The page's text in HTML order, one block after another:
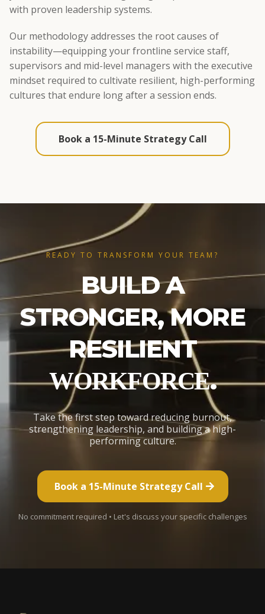
with proven leadership systems.
Our methodology addresses the root causes of
instability—equipping your frontline service staff,
supervisors and mid-level managers with the executive
mindset required to cultivate resilient, high-performing
cultures that endure long after a session ends.
Book a 15-Minute Strategy Call
READY TO TRANSFORM YOUR TEAM?
BUILD A
STRONGER, MORE
RESILIENT
WORKFORCE.
Take the first step toward reducing burnout,
strengthening leadership, and building a high-
performing culture.
Book a 15-Minute Strategy Call
No commitment required • Let's discuss your specific challenges